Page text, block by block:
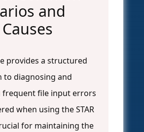
and
provides a structured
to diagnosing and
frequent file input errors
when using the STAR
for maintaining the